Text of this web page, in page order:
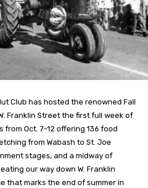
Club has hosted the renowned Fall
Franklin Street the first full week of
from Oct. 7-12 offering 136 food
from Wabash to St. Joe
stages, and a midway of
our way down W. Franklin
that marks the end of summer in